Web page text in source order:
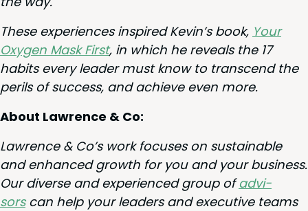
These expe­ri­ences inspired Kevin’s book, Your
Oxy­gen Mask First, in which he reveals the 17
habits every leader must know to tran­scend the
per­ils of suc­cess, and achieve even more.
About Lawrence & Co:
Lawrence &Co’s work focus­es on sus­tain­able
and enhanced growth for you and your busi­ness.
Our diverse and expe­ri­enced group ofadvi­
sorscan help your lead­ers and exec­u­tive teams